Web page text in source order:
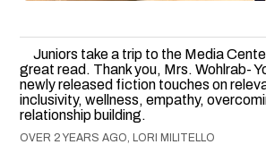
Juniors take a trip to the Media
great read. Thank you, Mrs. Wohlrab-
newly released fiction touches on
inclusivity, wellness, empathy,
relationship building.
OVER 2 YEARS AGO, LORI MILITELLO